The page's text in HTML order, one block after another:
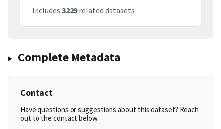
Includes 3229related datasets
Complete Metadata
Contact
Have questions or suggestions about this dataset? Reach
out to the contact below.